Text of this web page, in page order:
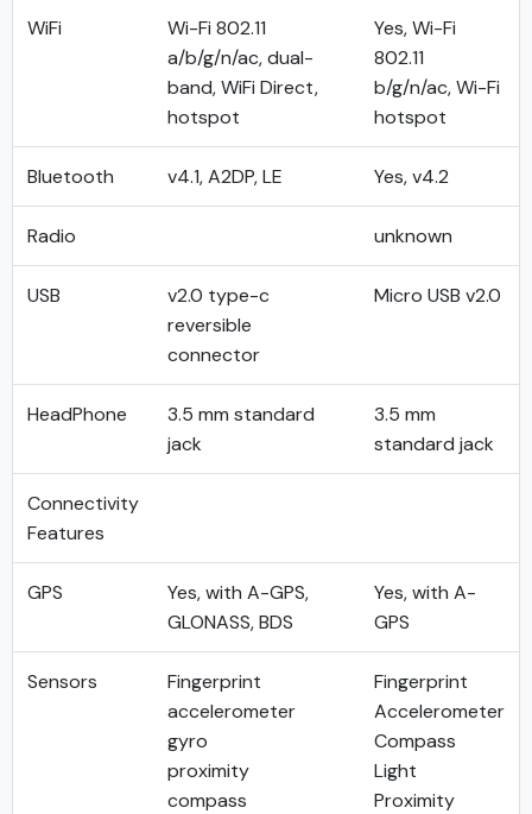
WiFi
Wi-Fi 802.11
a/b/g/n/ac, dual-
band, WiFi Direct,
hotspot
Yes, Wi-Fi
802.11
b/g/n/ac, Wi-Fi
hotspot
Bluetooth v4.1, A2DP, LE Yes, v4.2
Radio unknown
USB
v2.0 type-c
reversible
connector
Micro USB v2.0
HeadPhone
3.5 mm standard
jack
3.5 mm
standard jack
Connectivity
Features
GPS
Yes, with A-GPS,
GLONASS, BDS
Yes, with A-
GPS
Sensors
Fingerprint
accelerometer
gyro
proximity
compass
Fingerprint
Accelerometer
Compass
Light
Proximity